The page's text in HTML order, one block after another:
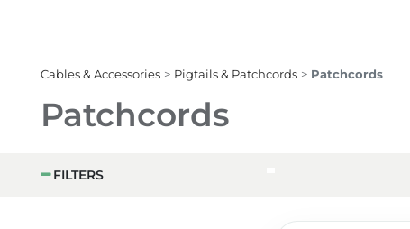
Cables & Accessories Pigtails & Patchcords Patchcords
Patchcords
FILTERS